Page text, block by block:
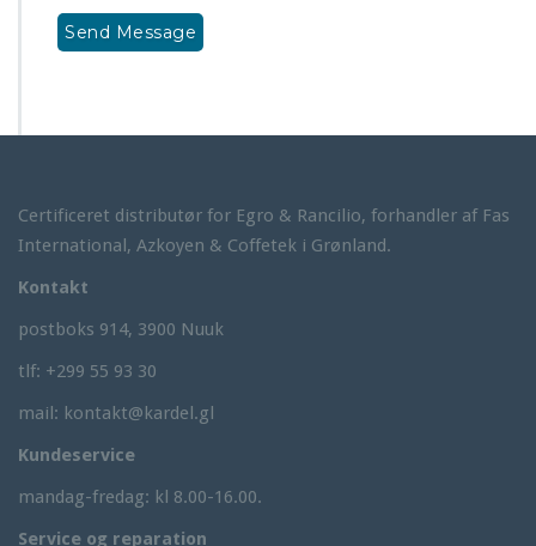
Certificeret distributør for Egro & Rancilio, forhandler af Fas
International, Azkoyen & Coffetek i Grønland.
Kontakt
postboks 914, 3900 Nuuk
tlf: +299 55 93 30
mail: kontakt@kardel.gl
Kundeservice
mandag-fredag: kl 8.00-16.00.
Service og reparation